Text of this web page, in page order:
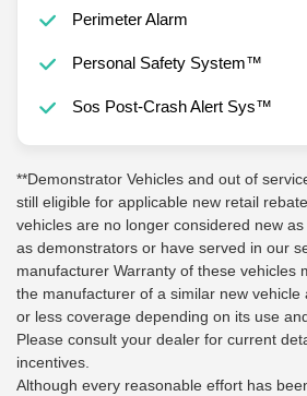
Perimeter Alarm
Personal Safety System™
Sos Post-Crash Alert Sys™
**Demonstrator Vehicles and out of
still eligible for applicable new retail
vehicles are no longer considered new
as demonstrators or have served in our
manufacturer Warranty of these vehicles
the manufacturer of a similar new
or less coverage depending on its use
Please consult your dealer for current
incentives.
Although every reasonable effort has